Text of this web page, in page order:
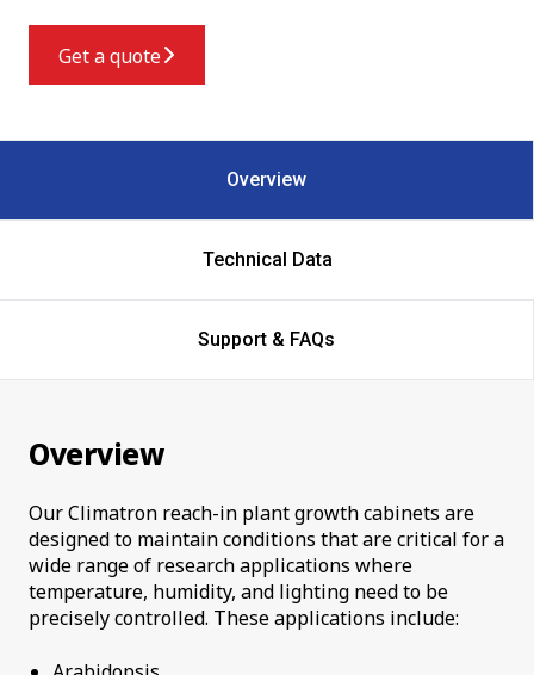
Get a quote
Overview
Technical Data
Support & FAQs
Overview
Our Climatron reach-in plant growth cabinets are
designed to maintain conditions that are critical for a
wide range of research applications where
temperature, humidity, and lighting need to be
precisely controlled. These applications include: